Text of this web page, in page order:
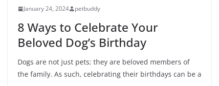
January 24, 2024 petbuddy
8 Ways to Celebrate Your
Beloved Dog’s Birthday
Dogs are not just pets; they are beloved members of
the family. As such, celebrating their birthdays can be a